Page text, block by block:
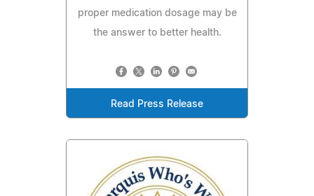
proper medication dosage may be
the answer to better health.
Read Press Release